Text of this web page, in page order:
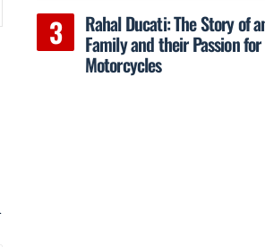
Rahal Ducati: The Story of
Family and their Passion
Motorcycles